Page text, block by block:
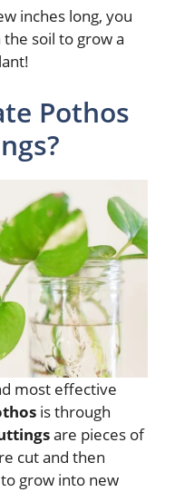
inches long, you
soil to grow a
Pothos
most effective
is through
are pieces of
cut and then
grow into new